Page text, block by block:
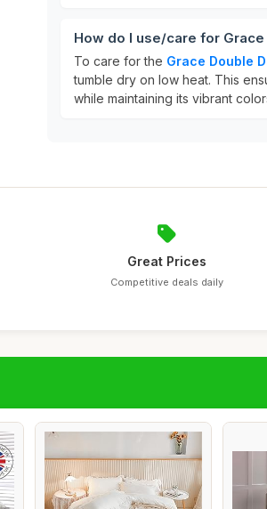
How do I use/care for
To care for the Grace Double
tumble dry on low heat. This
while maintaining its vibrant
Great Prices
Competitive deals daily